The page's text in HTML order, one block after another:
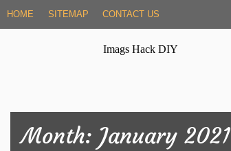
Skip
HOME SITEMAP CONTACT US
Imags Hack DIY
Month: January 2021